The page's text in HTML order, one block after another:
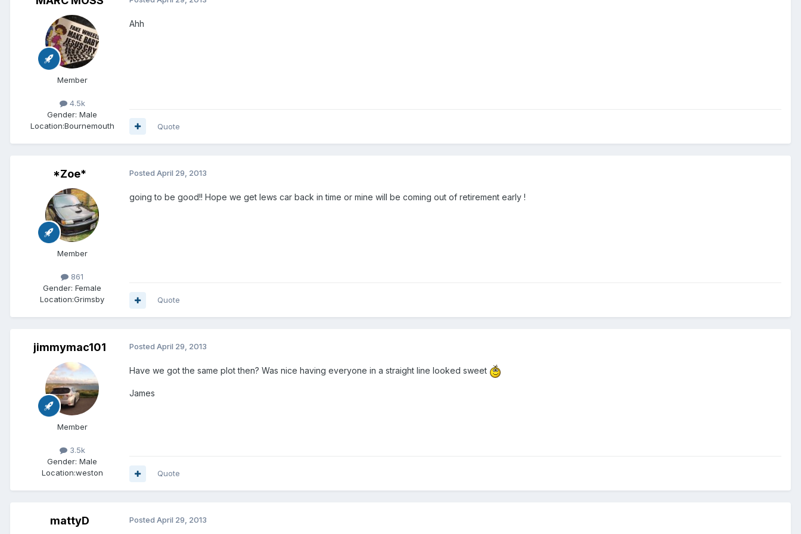
Member
4.5k
Gender: Male
Location:Bournemouth
Ahh
Quote
*Zoe*
Member
861
Gender: Female
Location:Grimsby
Posted April 29, 2013
going to be good!! Hope we get lews car back in time or mine will be coming out of retirement early !
Quote
jimmymac101
Member
3.5k
Gender: Male
Location:weston
Posted April 29, 2013
Have we got the same plot then? Was nice having everyone in a straight line looked sweet
James
Quote
mattyD Posted April 29, 2013